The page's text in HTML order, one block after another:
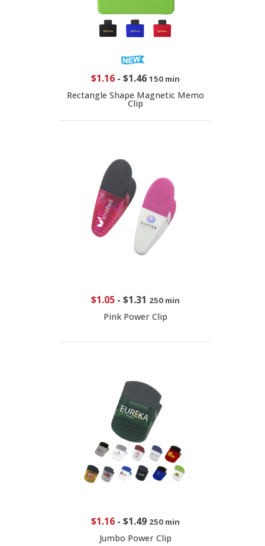
$1.16- $1.46 150 min
Rectangle Shape Magnetic Memo
Clip
$1.05- $1.31 250 min
Pink Power Clip
$1.16- $1.49 250 min
Jumbo Power Clip